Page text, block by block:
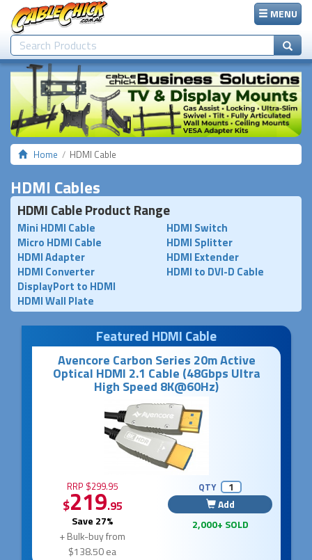
MENU
Home HDMI Cable
HDMI Cables
HDMI Cable Product Range
Mini HDMI Cable
Micro HDMI Cable
HDMI Adapter
HDMI Converter
HDMI Switch
HDMI Splitter
HDMI Extender
HDMI to DVI-D Cable
DisplayPort to HDMI
HDMI Wall Plate
Featured HDMI Cable
Avencore Carbon Series 20m Active
Optical HDMI 2.1 Cable (48Gbps Ultra
High Speed 8K@60Hz)
RRP $299.95
$219.95
Save 27%
+ Bulk-buy from
$138.50 ea
QTY
Add
2,000+ SOLD